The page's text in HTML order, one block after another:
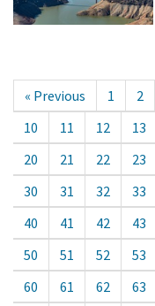
« Previous 1 2
10
11 12 13
20
21 22 23
30
31 32 33
40
41 42 43
50
51 52 53
60
61 62 63